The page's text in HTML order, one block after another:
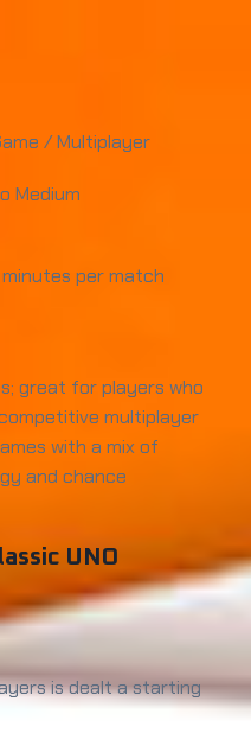
/ Multiplayer
Medium
per match
great for players who
multiplayer
with a mix of
and chance
UNO
is dealt a starting